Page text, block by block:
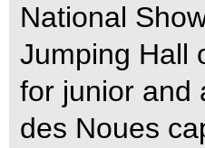
National
Jumping Hall
for junior and
des Noues